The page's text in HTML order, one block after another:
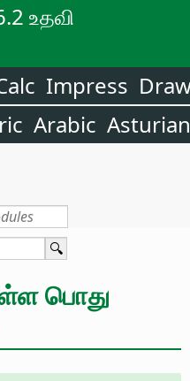
உதவி
Impress
Arabic Asturian
பொது